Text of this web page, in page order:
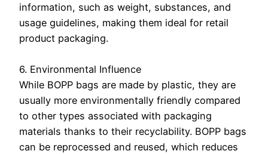
information, such as weight, substances, and
usage guidelines, making them ideal for retail
product packaging.
6. Environmental Influence
While BOPP bags are made by plastic, they are
usually more environmentally friendly compared
to other types associated with packaging
materials thanks to their recyclability. BOPP bags
can be reprocessed and reused, which reduces